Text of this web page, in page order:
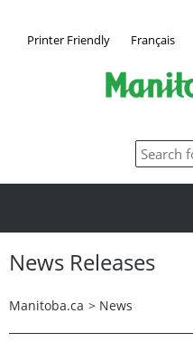
Printer Friendly Français
News Releases
Manitoba.ca > News